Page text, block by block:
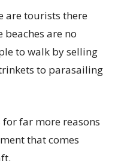
are tourists there
beaches are no
to walk by selling
to parasailing
for far more reasons
that comes